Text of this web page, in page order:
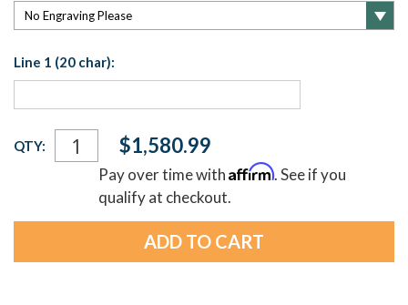
Line 1 (20 char):
Current
Stock:
QTY: $1,580.99
Pay over time withAffirm. See if you
qualify at checkout.